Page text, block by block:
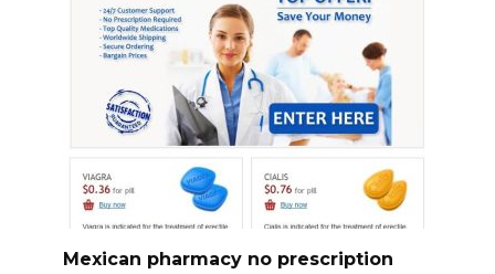
Mexican pharmacy no prescription